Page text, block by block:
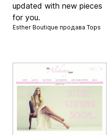
updated with new pieces
for you.
Esther Boutique продаваTops